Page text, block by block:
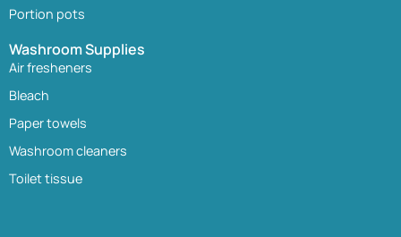
Portion pots
Washroom Supplies
Air fresheners
Bleach
Paper towels
Washroom cleaners
Toilet tissue